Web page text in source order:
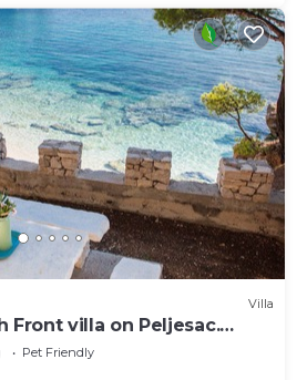
Villa
Front villa on Peljesac.
ROW. AMERICAN OWNER
Pet Friendly